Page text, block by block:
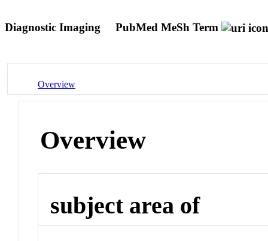
Diagnostic Imaging PubMed MeSh Term
Overview
Overview
subject area of